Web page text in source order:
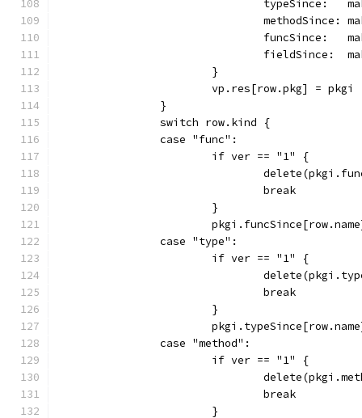
typeSince:
funcSince:
fieldSince:
			}
			vp.res[row.pkg] = pkgi
		}
		switch row.kind {
		case "func":
			if ver == "1" {
				break
			}
		case "type":
			if ver == "1" {
				break
			}
		case "method":
			if ver == "1" {
				break
			}